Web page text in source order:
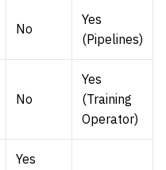
No
Yes
(Pipelines)
No
Yes
(Training
Operator)
Yes